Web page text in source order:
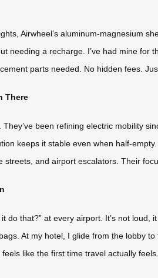
Airwheel’s aluminum-magnesium
needing a recharge. I’ve had mine for
parts needed. No hidden fees.
There
been refining electric mobility
keeps it stable even when half-
and airport escalators. Their
do that?” at every airport. It’s not
At my hotel, I glide from the lobby
like the first time travel actually